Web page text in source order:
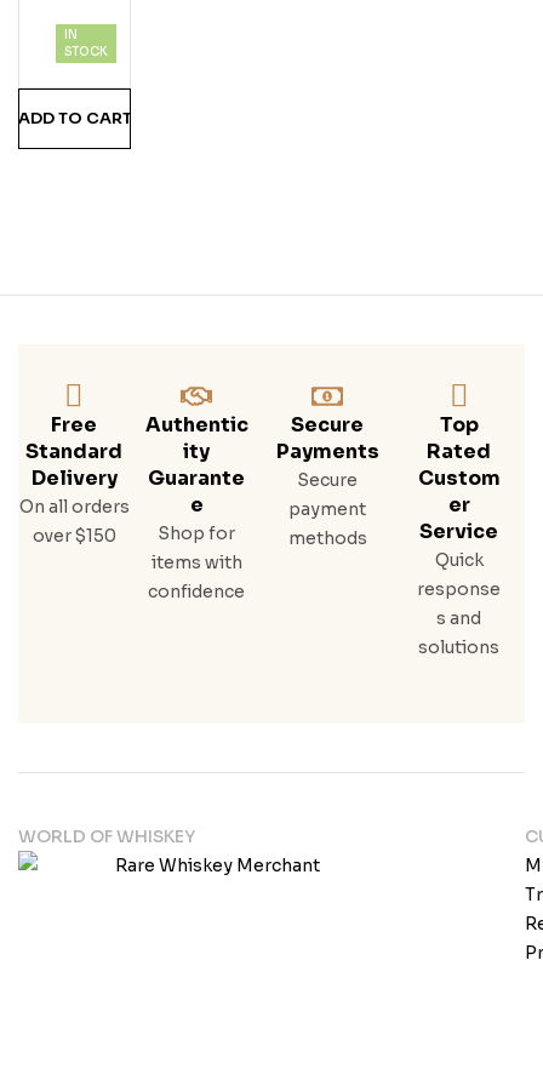
IN
STOCK
ADD TO CART
Free
Standard
Delivery
On all orders
over $150
Authentic
Ity
Guarante
E
Shop for
items with
confidence
Secure
Payments
Secure
payment
methods
Top
Rated
Custom
Er
Service
Quick
response
s and
solutions
WORLD OF WHISKEY